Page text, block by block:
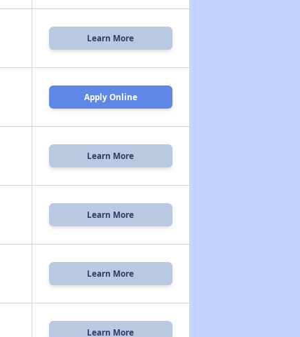
Learn More
Apply Online
Learn More
Learn More
Learn More
Learn More